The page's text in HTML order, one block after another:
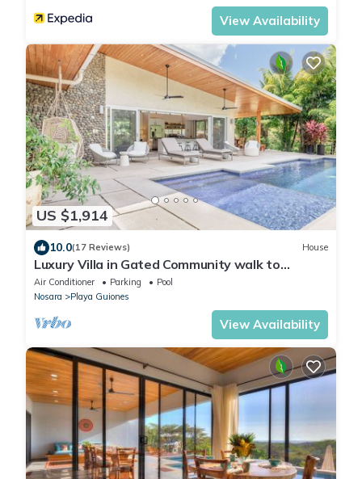
View Availability
US $1,914
10.0(17 Reviews) House
Luxury Villa in Gated Community walk to
Guiones
Air Conditioner Parking
Pool
Nosara
Playa Guiones
View Availability